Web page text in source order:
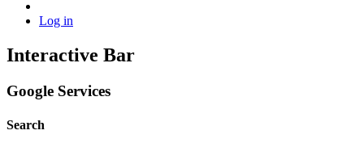
Log in
Interactive Bar
Google Services
Search